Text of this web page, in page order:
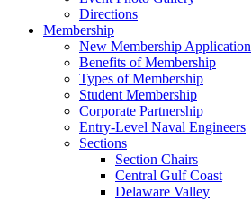
Directions
Membership
New Membership Application
Benefits of Membership
Types of Membership
Student Membership
Corporate Partnership
Entry-Level Naval Engineers
Sections
Section Chairs
Central Gulf Coast
Delaware Valley